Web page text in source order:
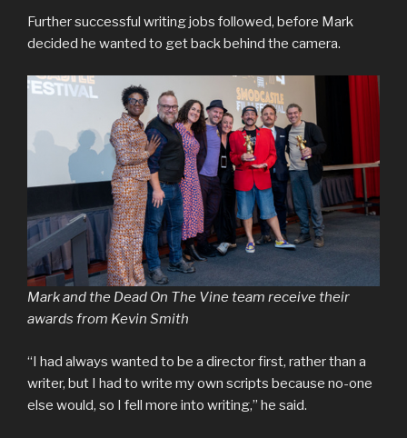
Further successful writing jobs followed, before Mark
decided he wanted to get back behind the camera.
Mark and the Dead On The Vine team receive their
awards from Kevin Smith
“I had always wanted to be a director first, rather than a
writer, but I had to write my own scripts because no-one
else would, so I fell more into writing,” he said.